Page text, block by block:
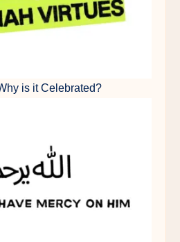
is it Celebrated?